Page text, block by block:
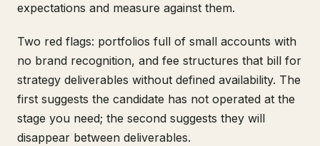
expectations and measure against them.
Two red flags: portfolios full of small accounts with
no brand recognition, and fee structures that bill for
strategy deliverables without defined availability. The
first suggests the candidate has not operated at the
stage you need; the second suggests they will
disappear between deliverables.